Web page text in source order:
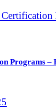
Programs –